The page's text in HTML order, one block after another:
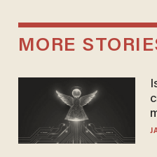
MORE